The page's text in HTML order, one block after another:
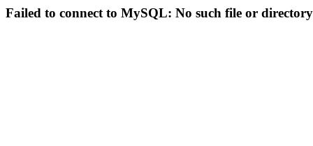
Failed to connect to MySQL: No such file or directory